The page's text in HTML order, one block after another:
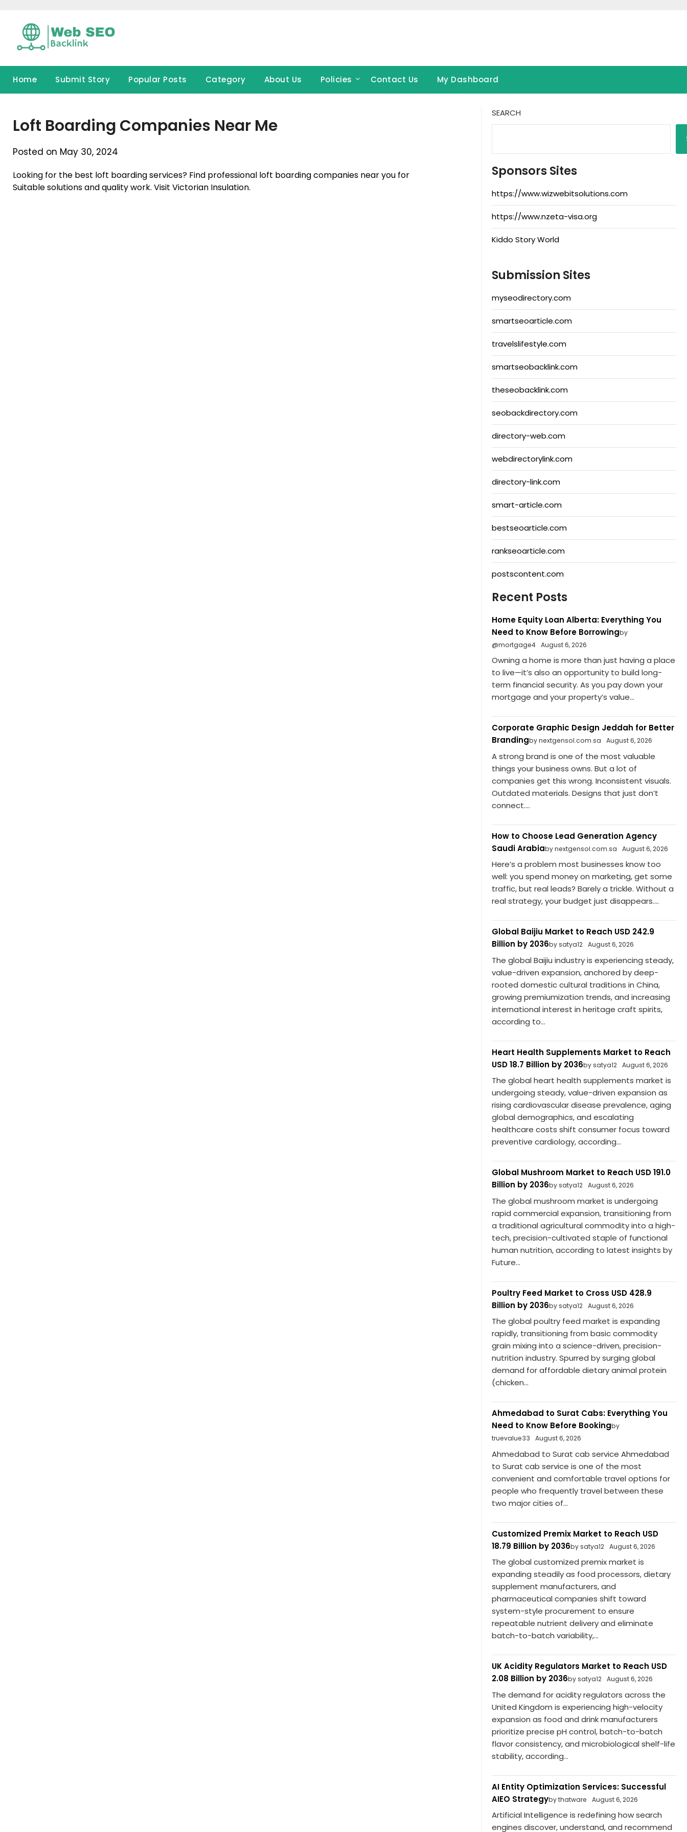
content
Home Submit Story Popular Posts Category About Us Policies Contact Us My Dashboard
Loft Boarding Companies Near Me
Posted on May 30, 2024
Looking for the best loft boarding services? Find professional loft boarding companies near you for
Suitable solutions and quality work. Visit Victorian Insulation.
SEARCH
Sponsors Sites
https://www.wizwebitsolutions.com
https://www.nzeta-visa.org
Kiddo Story World
Submission Sites
myseodirectory.com
smartseoarticle.com
travelslifestyle.com
smartseobacklink.com
theseobacklink.com
seobackdirectory.com
directory-web.com
webdirectorylink.com
directory-link.com
smart-article.com
bestseoarticle.com
rankseoarticle.com
postscontent.com
Recent Posts
Home Equity Loan Alberta: Everything You
Need to Know Before Borrowingby
@mortgage4
August 6, 2026
Owning a home is more than just having a place
to live—it’s also an opportunity to build long-
term financial security. As you pay down your
mortgage and your property’s value...
Corporate Graphic Design Jeddah for Better
Brandingby nextgensol.com.sa August 6, 2026
A strong brand is one of the most valuable
things your business owns. But a lot of
companies get this wrong. Inconsistent visuals.
Outdated materials. Designs that just don’t
connect....
How to Choose Lead Generation Agency
Saudi Arabiaby nextgensol.com.sa August 6, 2026
Here’s a problem most businesses know too
well: you spend money on marketing, get some
traffic, but real leads? Barely a trickle. Without a
real strategy, your budget just disappears....
Global Baijiu Market to Reach USD 242.9
Billion by 2036by satya12 August 6, 2026
The global Baijiu industry is experiencing steady,
value-driven expansion, anchored by deep-
rooted domestic cultural traditions in China,
growing premiumization trends, and increasing
international interest in heritage craft spirits,
according to...
Heart Health Supplements Market to Reach
USD 18.7 Billion by 2036by satya12 August 6, 2026
The global heart health supplements market is
undergoing steady, value-driven expansion as
rising cardiovascular disease prevalence, aging
global demographics, and escalating
healthcare costs shift consumer focus toward
preventive cardiology, according...
Global Mushroom Market to Reach USD 191.0
Billion by 2036by satya12 August 6, 2026
The global mushroom market is undergoing
rapid commercial expansion, transitioning from
a traditional agricultural commodity into a high-
tech, precision-cultivated staple of functional
human nutrition, according to latest insights by
Future...
Poultry Feed Market to Cross USD 428.9
Billion by 2036by satya12 August 6, 2026
The global poultry feed market is expanding
rapidly, transitioning from basic commodity
grain mixing into a science-driven, precision-
nutrition industry. Spurred by surging global
demand for affordable dietary animal protein
(chicken...
Ahmedabad to Surat Cabs: Everything You
Need to Know Before Bookingby
truevalue33
August 6, 2026
Ahmedabad to Surat cab service Ahmedabad
to Surat cab service is one of the most
convenient and comfortable travel options for
people who frequently travel between these
two major cities of...
Customized Premix Market to Reach USD
18.79 Billion by 2036by satya12 August 6, 2026
The global customized premix market is
expanding steadily as food processors, dietary
supplement manufacturers, and
pharmaceutical companies shift toward
system-style procurement to ensure
repeatable nutrient delivery and eliminate
batch-to-batch variability,...
UK Acidity Regulators Market to Reach USD
2.08 Billion by 2036by satya12 August 6, 2026
The demand for acidity regulators across the
United Kingdom is experiencing high-velocity
expansion as food and drink manufacturers
prioritize precise pH control, batch-to-batch
flavor consistency, and microbiological shelf-life
stability, according...
AI Entity Optimization Services: Successful
AIEO Strategyby thatware August 6, 2026
Artificial Intelligence is redefining how search
engines discover, understand, and recommend